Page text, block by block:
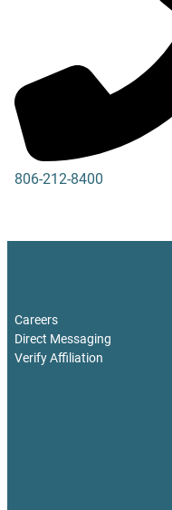
806-212-8400
Careers
Direct Messaging
Verify Affiliation